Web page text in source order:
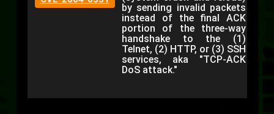
by sending invalid packets
instead of the final ACK
portion of the three-way
handshake to the (1)
Telnet, (2) HTTP, or (3) SSH
services, aka "TCP-ACK
DoS attack."